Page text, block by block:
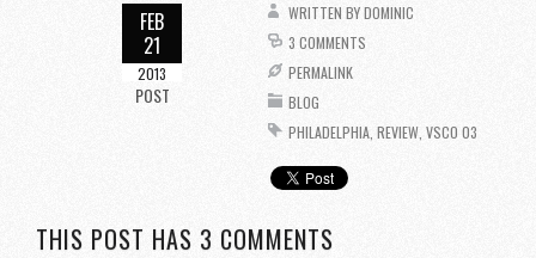
FEB
21
2013
POST
WRITTEN BYDOMINIC
3 COMMENTS
PERMALINK
BLOG
PHILADELPHIA REVIEW VSCO 03
THIS POST HAS 3 COMMENTS